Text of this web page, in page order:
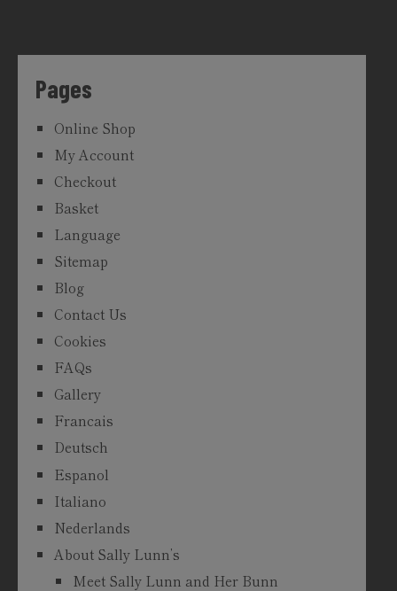
Pages
Online Shop
My Account
Checkout
Basket
Language
Sitemap
Blog
Contact Us
Cookies
FAQs
Gallery
Francais
Deutsch
Espanol
Italiano
Nederlands
About Sally Lunn’s
Meet Sally Lunn and Her Bunn